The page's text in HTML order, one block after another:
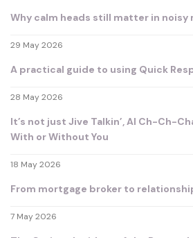
Why calm heads still matter in noisy
29 May 2026
A practical guide to using Quick
28 May 2026
It’s not just Jive Talkin’, AI Ch-Ch-
With or Without You
18 May 2026
From mortgage broker to
7 May 2026